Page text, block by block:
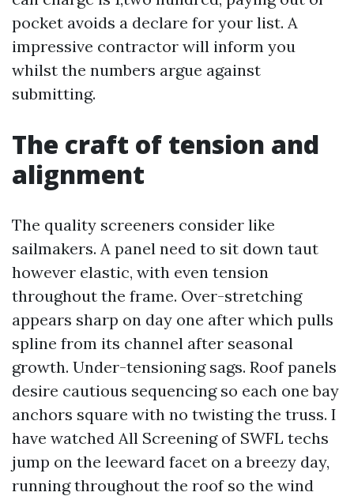
pocket avoids a declare for your list. A
impressive contractor will inform you
whilst the numbers argue against
submitting.
The craft of tension and
alignment
The quality screeners consider like
sailmakers. A panel need to sit down taut
however elastic, with even tension
throughout the frame. Over-stretching
appears sharp on day one after which pulls
spline from its channel after seasonal
growth. Under-tensioning sags. Roof panels
desire cautious sequencing so each one bay
anchors square with no twisting the truss. I
have watched All Screening of SWFL techs
jump on the leeward facet on a breezy day,
running throughout the roof so the wind